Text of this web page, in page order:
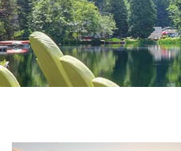
OFFICE LOCATIONS
FEATURED PROPERTIES
SELLERS